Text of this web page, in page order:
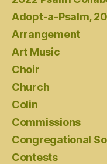
Adopt-a-Psalm,
Arrangement
Art Music
Choir
Church
Colin
Commissions
Congregational
Contests